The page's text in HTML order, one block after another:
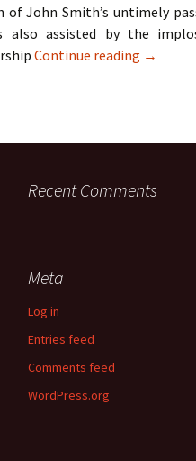
of John Smith’s untimely
also assisted by the
Continue reading A Case
→
Recent Comments
Meta
Log in
Entries feed
Comments feed
WordPress.org